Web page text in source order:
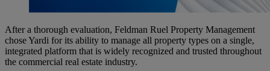
After a thorough evaluation, Feldman Ruel Property Management
chose Yardi for its ability to manage all property types on a single,
integrated platform that is widely recognized and trusted throughout
the commercial real estate industry.